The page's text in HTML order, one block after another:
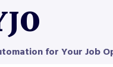
for Your Job